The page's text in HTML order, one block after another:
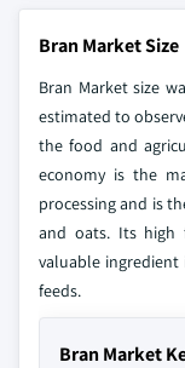
Bran Market Size
Bran Market size
estimated to
the food and
economy is the
processing and is
and oats. Its
valuable
feeds.
Bran Market